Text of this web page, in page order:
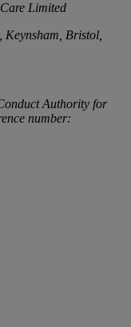
Limited
Keynsham, Bristol,
Authority for
number: